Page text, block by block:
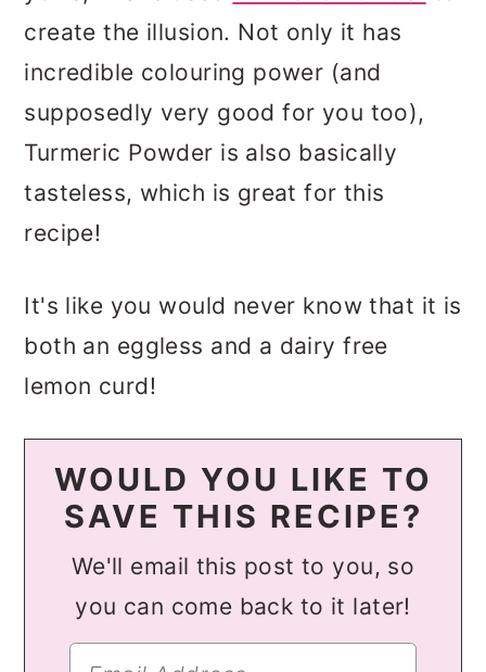
create the illusion. Not only it has
incredible colouring power (and
supposedly very good for you too),
Turmeric Powder is also basically
tasteless, which is great for this
recipe!
It's like you would never know that it is
both an eggless and a dairy free
lemon curd!
WOULD YOU LIKE TO
SAVE THIS RECIPE?
We'll email this post to you, so
you can come back to it later!